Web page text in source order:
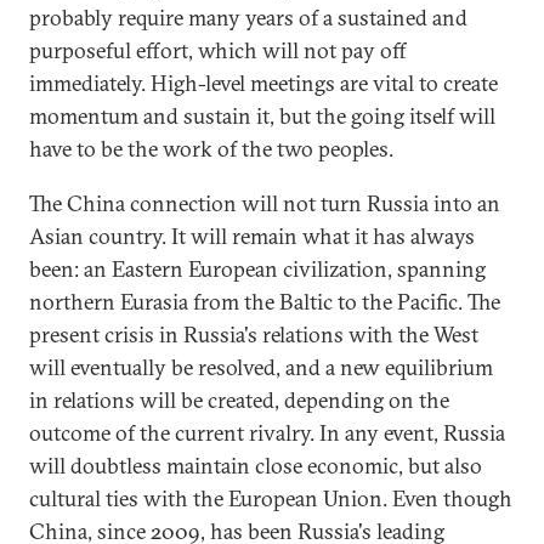
probably require many years of a sustained and
purposeful effort, which will not pay off
immediately. High-level meetings are vital to create
momentum and sustain it, but the going itself will
have to be the work of the two peoples.
The China connection will not turn Russia into an
Asian country. It will remain what it has always
been: an Eastern European civilization, spanning
northern Eurasia from the Baltic to the Pacific. The
present crisis in Russia's relations with the West
will eventually be resolved, and a new equilibrium
in relations will be created, depending on the
outcome of the current rivalry. In any event, Russia
will doubtless maintain close economic, but also
cultural ties with the European Union. Even though
China, since 2009, has been Russia's leading